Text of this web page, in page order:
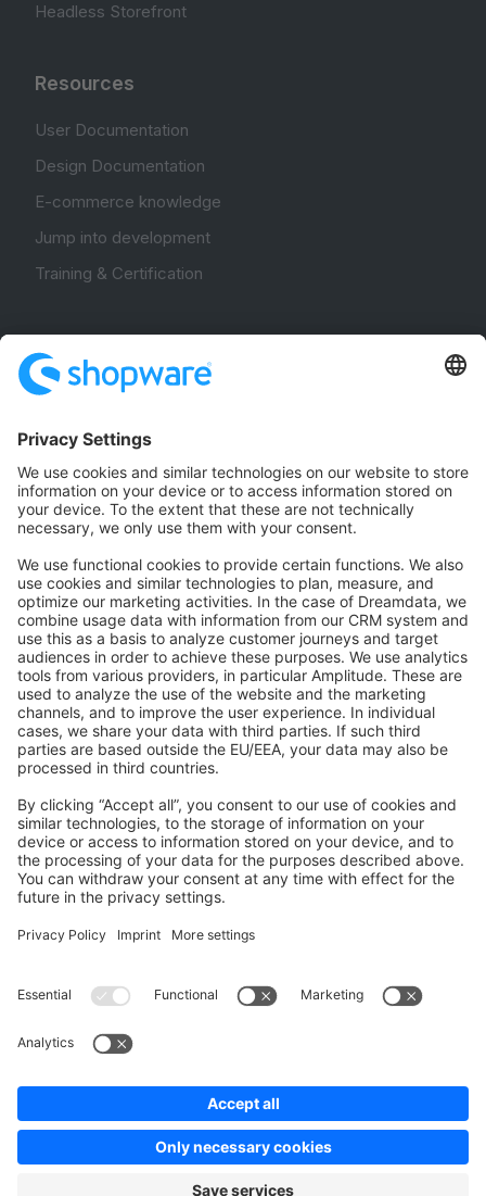
Headless Storefront
Resources
User Documentation
Design Documentation
E-commerce knowledge
Jump into development
Training & Certification
Community Hub
Forum
Community Day
Stack Overflow
Feedback & Issues
GitHub Channels
Shopware 6
Development Template
Contribute to the docs
Contribute to platform
News & Updates
Blog
Copyright © shopware AG - All rights reserved